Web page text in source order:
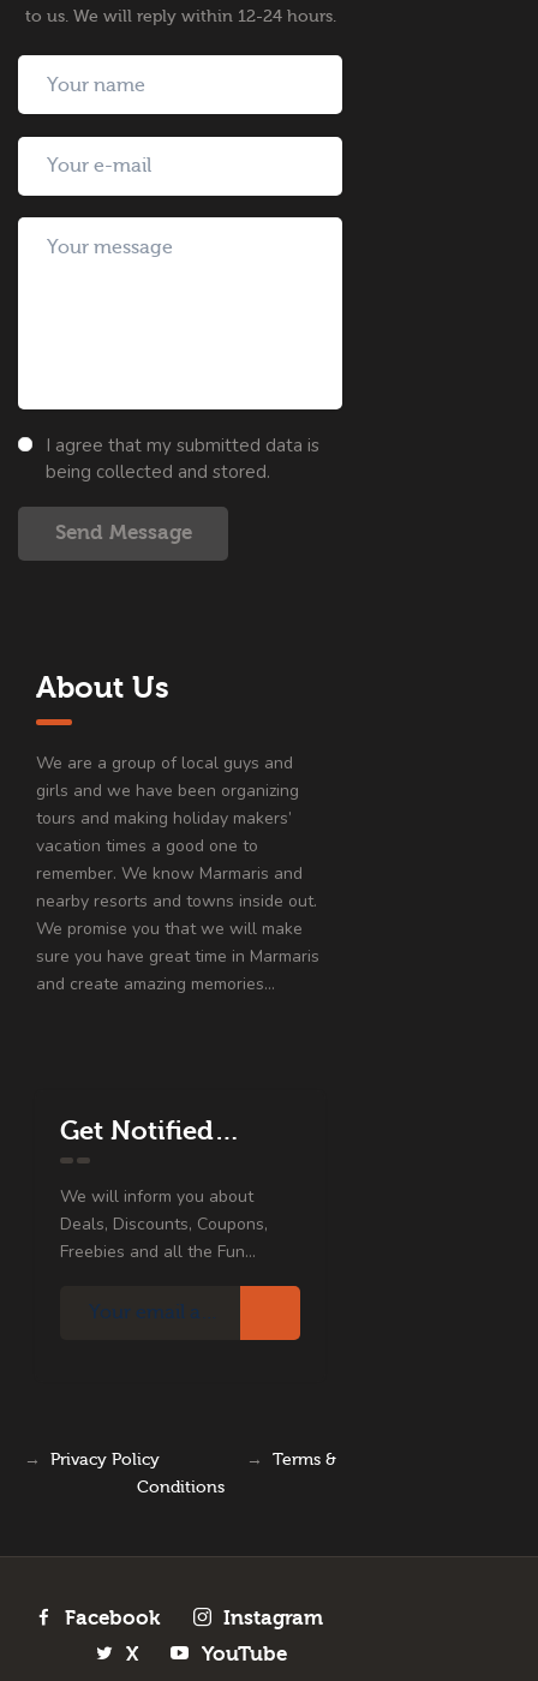
to us. We will reply within 12-24 hours.
I agree that my submitted data is
being collected and stored.
Send Message
About Us
We are a group of local guys and
girls and we have been organizing
tours and making holiday makers’
vacation times a good one to
remember. We know Marmaris and
nearby resorts and towns inside out.
We promise you that we will make
sure you have great time in Marmaris
and create amazing memories…
Get Notified…
We will inform you about
Deals, Discounts, Coupons,
Freebies and all the Fun...
→ Privacy Policy → Terms &
Conditions
Facebook
Instagram
X
YouTube